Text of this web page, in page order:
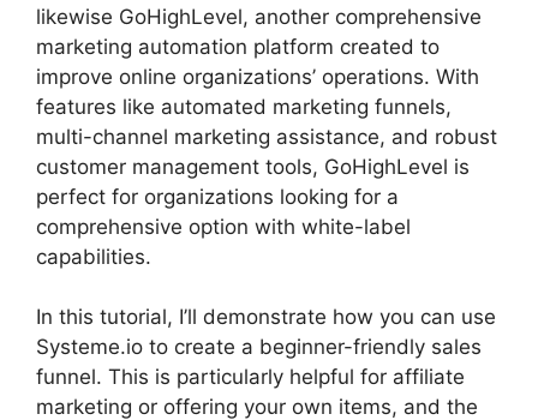
likewise GoHighLevel, another comprehensive
marketing automation platform created to
improve online organizations’ operations. With
features like automated marketing funnels,
multi-channel marketing assistance, and robust
customer management tools, GoHighLevel is
perfect for organizations looking for a
comprehensive option with white-label
capabilities.
In this tutorial, I’ll demonstrate how you can use
Systeme.io to create a beginner-friendly sales
funnel. This is particularly helpful for affiliate
marketing or offering your own items, and the